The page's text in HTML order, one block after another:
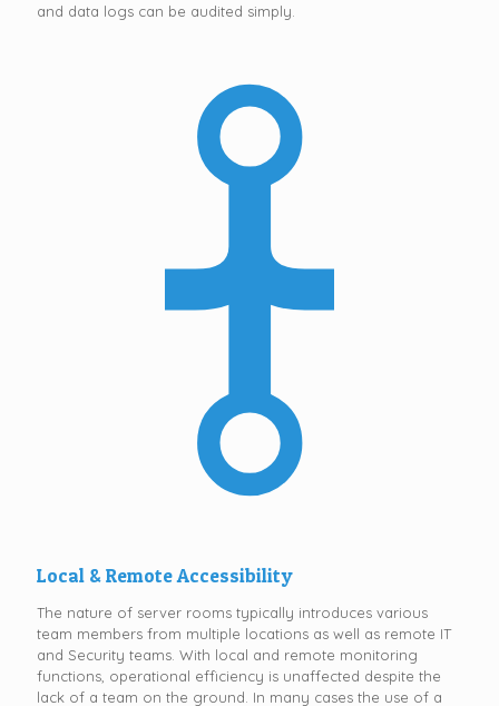
and data logs can be audited simply.
Local & Remote Accessibility
The nature of server rooms typically introduces various
team members from multiple locations as well as remote IT
and Security teams. With local and remote monitoring
functions, operational efficiency is unaffected despite the
lack of a team on the ground. In many cases the use of a